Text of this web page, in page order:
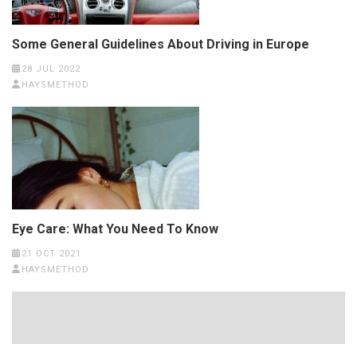
Some General Guidelines About Driving in Europe
28 JUL 2022
HAYSMETHOD
Eye Care: What You Need To Know
21 OCT 2021
HAYSMETHOD